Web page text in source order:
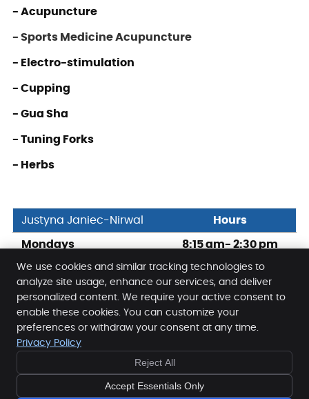
- Acupuncture
- Sports Medicine Acupuncture
- Electro-stimulation
- Cupping
- Gua Sha
- Tuning Forks
- Herbs
Justyna Janiec-Nirwal Hours
Mondays 8:15 am- 2:30 pm
Fridays 3:45 pm – 9:00 pm
Full Motion Health & Pain Management
1766-1632 14th Avenue N.W.
Calgary,ABT2N 1M7
Copyright
We use cookies and similar tracking technologies to
analyze site usage, enhance our services, and deliver
personalized content. We require your active consent to
enable these cookies. You can customize your
preferences or withdraw your consent at any time.
Privacy Policy
Reject All
Accept Essentials Only